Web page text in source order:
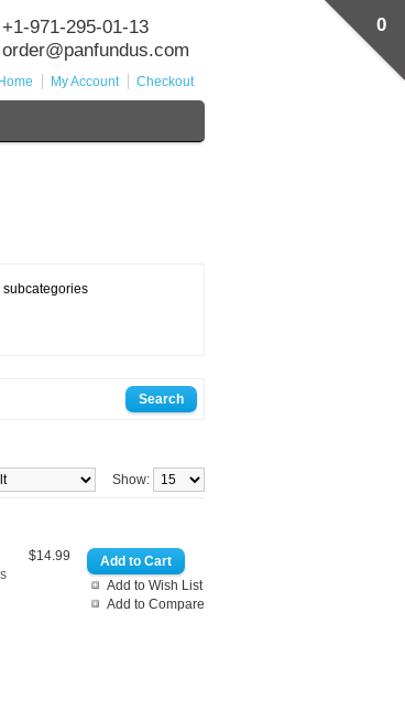
+1-971-295-01-13
order@panfundus.com
Home My Account Checkout
0
subcategories
Show:
Add to Wish List
Add to Compare
$14.99